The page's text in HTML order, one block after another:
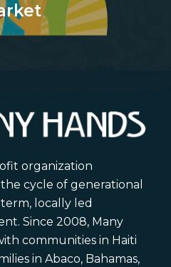
organization
cycle of generational
locally led
Since 2008, Many
communities in Haiti
in Abaco, Bahamas,